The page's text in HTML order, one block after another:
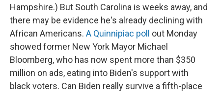
Hampshire.) But South Carolina is weeks away, and
there may be evidence he's already declining with
African Americans. A Quinnipiac poll out Monday
showed former New York Mayor Michael
Bloomberg, who has now spent more than $350
million on ads, eating into Biden's support with
black voters. Can Biden really survive a fifth-place